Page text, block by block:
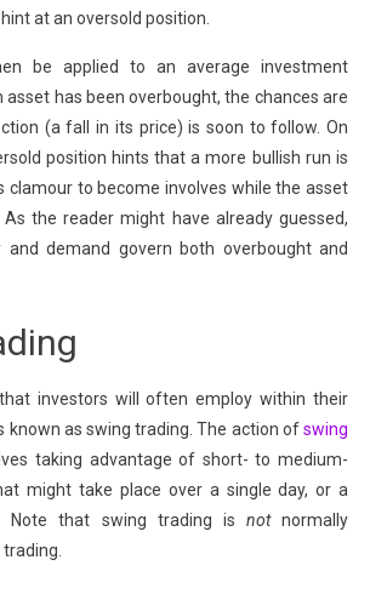
at an oversold position.
be applied to an average investment
asset has been overbought, the chances are
(a fall in its price) is soon to follow. On
position hints that a more bullish run is
clamour to become involves while the asset
the reader might have already guessed,
demand govern both overbought and
investors will often employ within their
known as swing trading. The action ofswing
taking advantage of short- to medium-
might take place over a single day, or a
Note that swing trading is notnormally